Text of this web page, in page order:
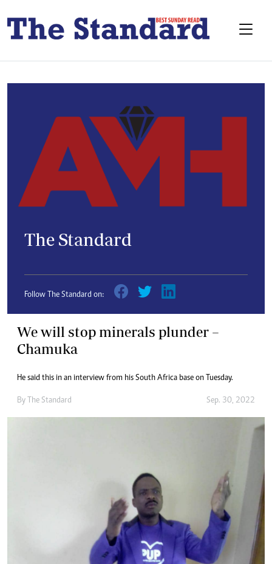
The Standard
Follow The Standard on:
We will stop minerals plunder –
Chamuka
He said this in an interview from his South Africa base on Tuesday.
By The Standard Sep. 30, 2022